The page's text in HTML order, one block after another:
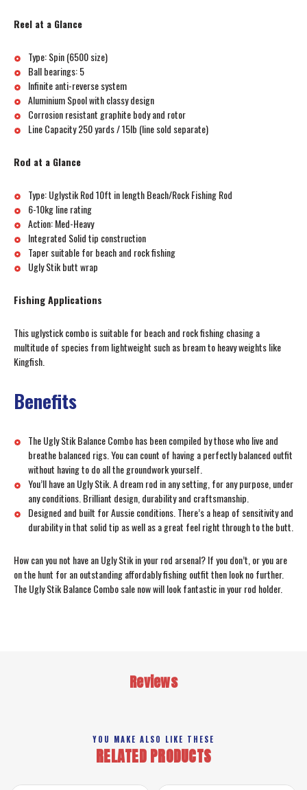
Reel at a Glance
Type: Spin (6500 size)
Ball bearings: 5
Infinite anti-reverse system
Aluminium Spool with classy design
Corrosion resistant graphite body and rotor
Line Capacity 250 yards / 15lb (line sold separate)
Rod at a Glance
Type: Uglystik Rod 10ft in length Beach/Rock Fishing Rod
6-10kg line rating
Action: Med-Heavy
Integrated Solid tip construction
Taper suitable for beach and rock fishing
Ugly Stik butt wrap
Fishing Applications
This uglystick combo is suitable for beach and rock fishing chasing a
multitude of species from lightweight such as bream to heavy weights like
Kingfish.
Benefits
The Ugly Stik Balance Combo has been compiled by those who live and
breathe balanced rigs. You can count of having a perfectly balanced outfit
without having to do all the groundwork yourself.
You’ll have an Ugly Stik. A dream rod in any setting, for any purpose, under
any conditions. Brilliant design, durability and craftsmanship.
Designed and built for Aussie conditions. There’s a heap of sensitivity and
durability in that solid tip as well as a great feel right through to the butt.
How can you not have an Ugly Stik in your rod arsenal? If you don’t, or you are
on the hunt for an outstanding affordably fishing outfit then look no further.
The Ugly Stik Balance Combo sale now will look fantastic in your rod holder.
Reviews
YOU MAKE ALSO LIKE THESE
RELATED PRODUCTS